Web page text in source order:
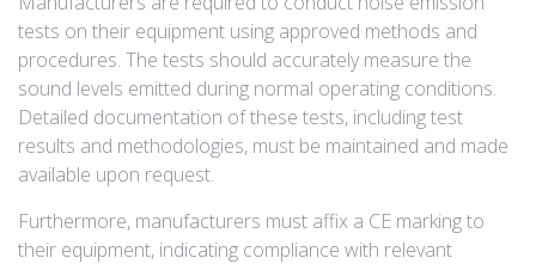
tests on their equipment using approved methods and
procedures. The tests should accurately measure the
sound levels emitted during normal operating conditions.
Detailed documentation of these tests, including test
results and methodologies, must be maintained and made
available upon request.
Furthermore, manufacturers must affix a CE marking to
their equipment, indicating compliance with relevant